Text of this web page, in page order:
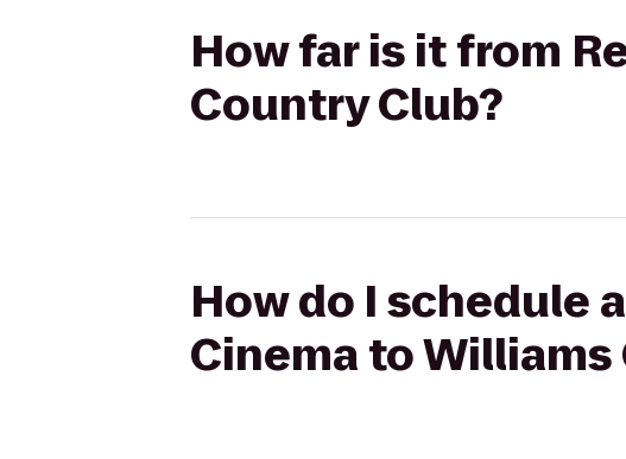
How far is it from
Country Club?
How do I schedule
Cinema to